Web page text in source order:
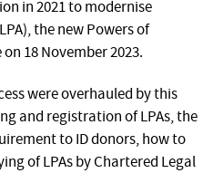
in 2021 to modernise
the new Powers of
18 November 2023.
were overhauled by this
and registration of LPAs, the
to ID donors, how to
of LPAs by Chartered Legal